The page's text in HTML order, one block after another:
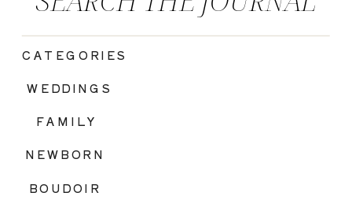
BOUDOIR
FAMILY
WEDDINGS
CATEGORIES
NEWBORN